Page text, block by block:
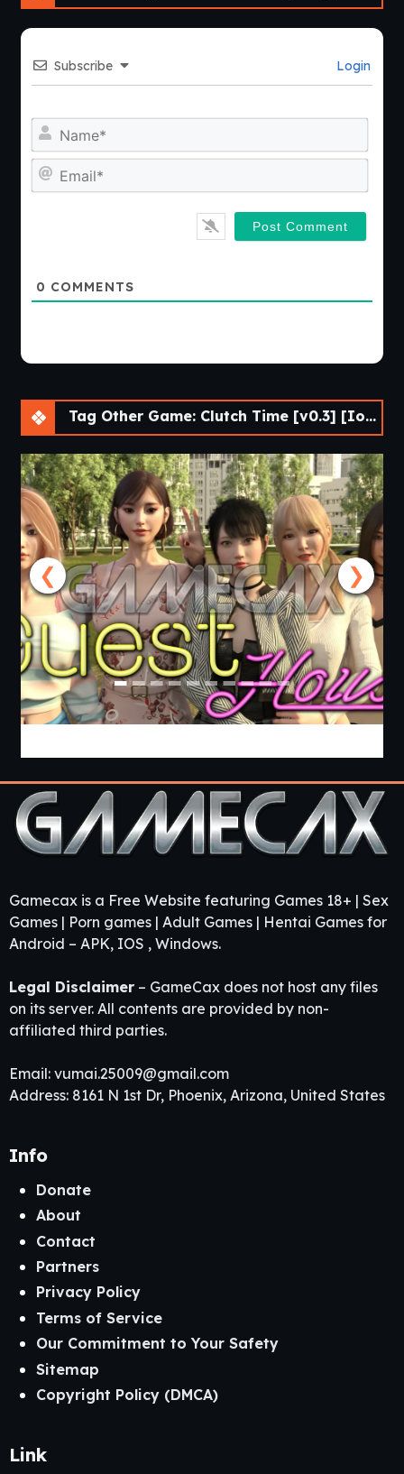
Subscribe Login
0 COMMENTS
Tag Other Game: Clutch Time [v0.3] [Ionnis VN]
❮ ❯
Gamecax is a Free Website featuring Games 18+ | Sex
Games | Porn games | Adult Games | Hentai Games for
Android – APK, IOS , Windows.
Legal Disclaimer – GameCax does not host any files
on its server. All contents are provided by non-
affiliated third parties.
Email: vumai.25009@gmail.com
Address: 8161 N 1st Dr, Phoenix, Arizona, United States
Info
Donate
About
Contact
Partners
Privacy Policy
Terms of Service
Our Commitment to Your Safety
Sitemap
Copyright Policy (DMCA)
Link